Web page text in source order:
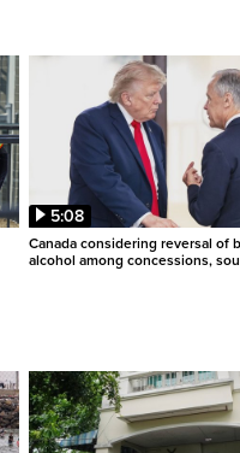
5:08
Canada considering reversal of
alcohol among concessions,